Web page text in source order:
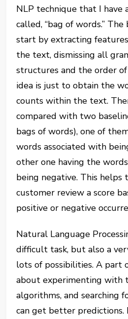
NLP technique that I have
called, “bag of words.”
start by extracting
the text, dismissing all
structures and the order
idea is just to obtain the
counts within the text.
compared with two
bags of words), one of
words associated with
other one having the
being negative. This helps
customer review a score
positive or negative
Natural Language
difficult task, but also a
lots of possibilities. A part
about experimenting with
algorithms, and searching
can get better predictions.